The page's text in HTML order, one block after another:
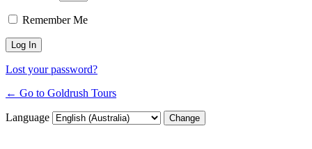
Remember Me
Lost your password?
← Go to Goldrush Tours
Language